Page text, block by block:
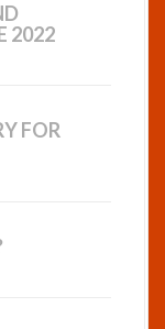
2022
FOR